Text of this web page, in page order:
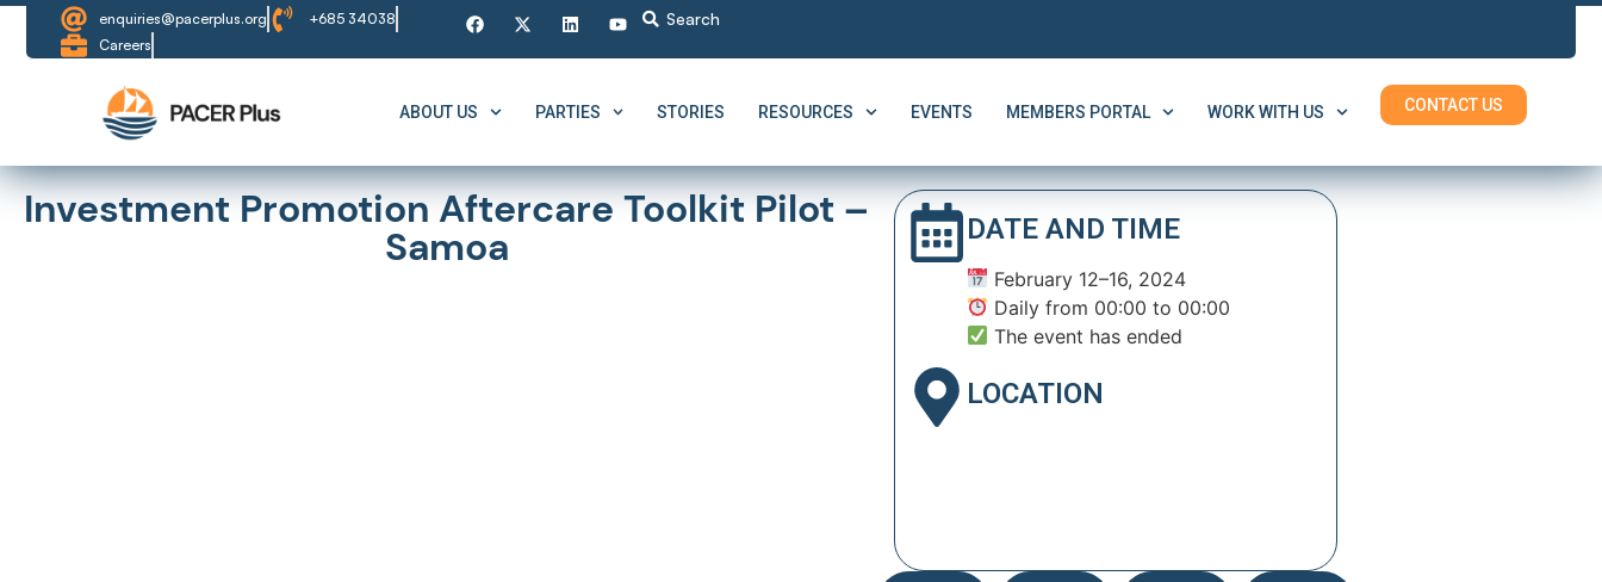
enquiries@pacerplus.org
+685 34038
Careers
ABOUT US PARTIES STORIES RESOURCES EVENTS MEMBERS PORTAL WORK WITH US CONTACT US
Investment Promotion Aftercare Toolkit Pilot –
Samoa DATE AND TIME
February 12–16, 2024
Daily from 00:00 to 00:00
The event has ended
LOCATION